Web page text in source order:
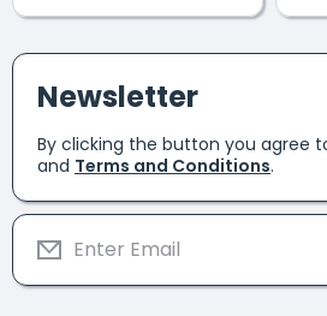
Newsletter
By clicking the button you agree
and Terms and Conditions.
Enter Email